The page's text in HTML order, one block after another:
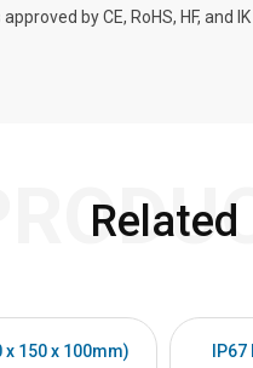
by CE, RoHS, HF,
Related
x 150 x 100mm)